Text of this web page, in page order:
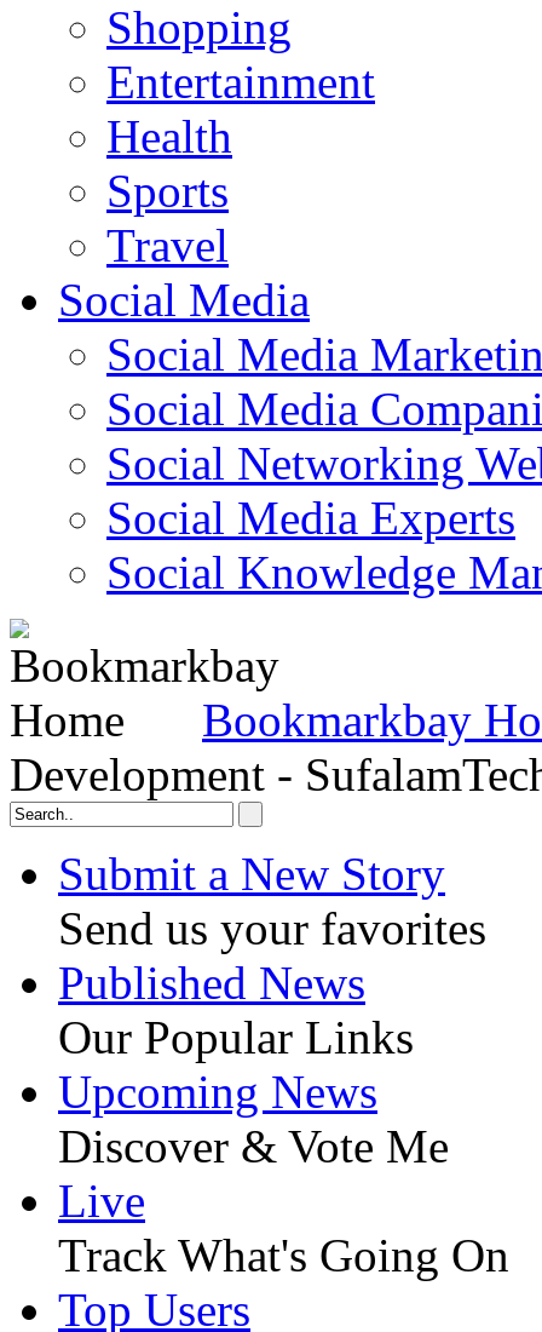
Shopping
Entertainment
Health
Sports
Travel
Social Media
Social Media
Social Media
Social Networking
Social Media Experts‎
Social Knowledge
Bookmarkbay
Development -
Submit a New Story
Send us your favorites
Published News
Our Popular Links
Upcoming News
Discover & Vote Me
Live
Track What's Going On
Top Users